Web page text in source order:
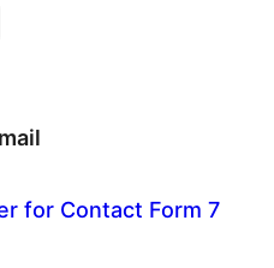
for Contact Form 7